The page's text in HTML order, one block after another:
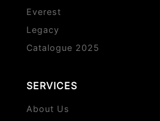
Everest
Legacy
Catalogue 2025
SERVICES
About Us